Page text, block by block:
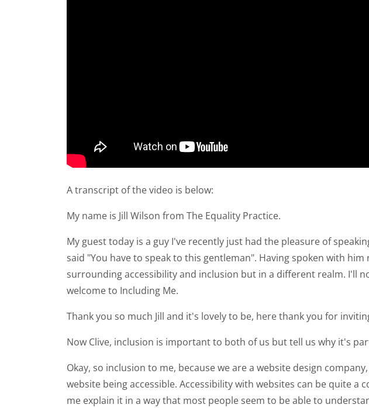
A transcript of the video is below:
My name is Jill Wilson from The Equality Practice.
My guest today is a guy I've recently just had the pleasure of
said "You have to speak to this gentleman". Having spoken with
surrounding accessibility and inclusion but in a different realm. I'll
welcome to Including Me.
Thank you so much Jill and it's lovely to be, here thank you for
Now Clive, inclusion is important to both of us but tell us why it's
Okay, so inclusion to me, because we are a website design
website being accessible. Accessibility with websites can be quite
me explain it in a way that most people seem to be able to